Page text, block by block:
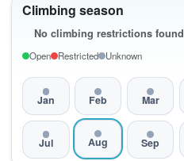
Climbing season
No climbing restrictions found
Open Restricted Unknown
Jan Feb Mar
Jul Aug Sep